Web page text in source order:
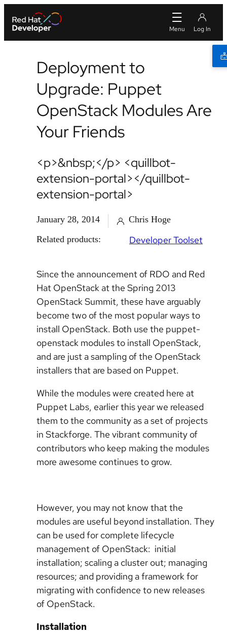
Deployment to
Upgrade: Puppet
OpenStack Modules Are
Your Friends
<p>&nbsp;</p> <quillbot-
extension-portal></quillbot-
extension-portal>
January 28, 2014
Chris Hoge
Related products:
Developer Toolset
Since the announcement of RDO and Red
Hat OpenStack at the Spring 2013
OpenStack Summit, these have arguably
become two of the most popular ways to
install OpenStack. Both use the puppet-
openstack modules to install OpenStack,
and are just a sampling of the OpenStack
installers that are based on Puppet.
While the modules were created here at
Puppet Labs, earlier this year we released
them to the community as a set of projects
in Stackforge. The vibrant community of
contributors who keep making the modules
more awesome continues to grow.
However, you may not know that the
modules are useful beyond installation. They
can be used for complete lifecycle
management of OpenStack: initial
installation; scaling a cluster out; managing
resources; and providing a framework for
migrating with confidence to new releases
of OpenStack.
Installation